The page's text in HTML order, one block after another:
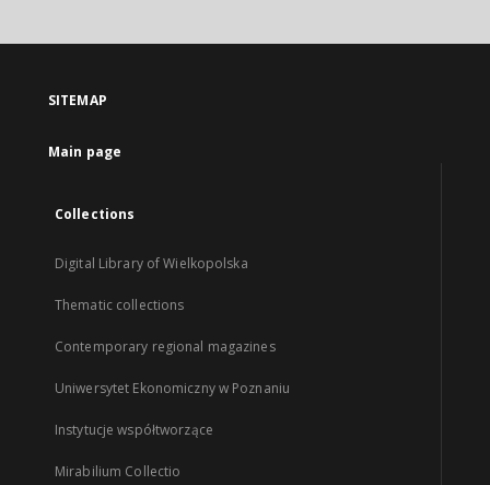
SITEMAP
Main page
Collections
Digital Library of Wielkopolska
Thematic collections
Contemporary regional magazines
Uniwersytet Ekonomiczny w Poznaniu
Instytucje współtworzące
Mirabilium Collectio